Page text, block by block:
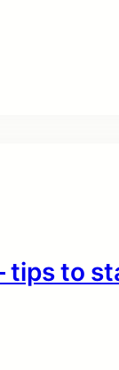
tips to